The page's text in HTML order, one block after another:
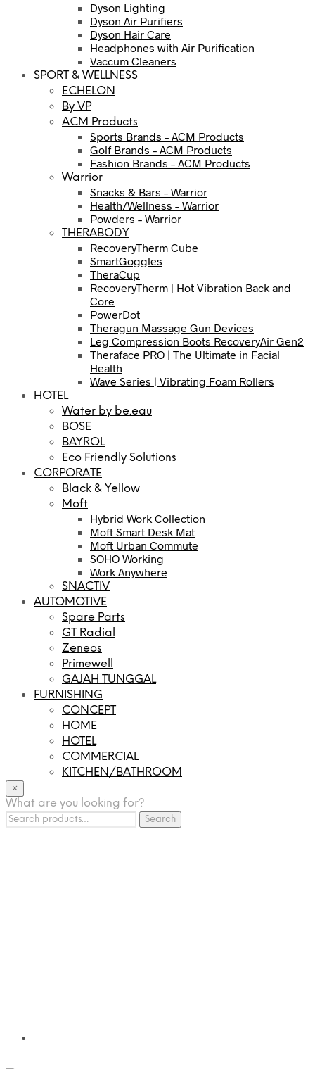
Dyson Lighting
Dyson Air Purifiers
Dyson Hair Care
Headphones with Air Purification
Vaccum Cleaners
SPORT & WELLNESS
ECHELON
By VP
ACM Products
Sports Brands – ACM Products
Golf Brands – ACM Products
Fashion Brands – ACM Products
Warrior
Snacks & Bars – Warrior
Health/Wellness – Warrior
Powders – Warrior
THERABODY
RecoveryTherm Cube
SmartGoggles
TheraCup
RecoveryTherm | Hot Vibration Back and
Core
PowerDot
Theragun Massage Gun Devices
Leg Compression Boots RecoveryAir Gen2
Theraface PRO | The Ultimate in Facial
Health
Wave Series | Vibrating Foam Rollers
HOTEL
Water by be.eau
BOSE
BAYROL
Eco Friendly Solutions
CORPORATE
Black & Yellow
Moft
Hybrid Work Collection
Moft Smart Desk Mat
Moft Urban Commute
SOHO Working
Work Anywhere
SNACTIV
AUTOMOTIVE
Spare Parts
GT Radial
Zeneos
Primewell
GAJAH TUNGGAL
FURNISHING
CONCEPT
HOME
HOTEL
COMMERCIAL
KITCHEN/BATHROOM
TILES
FRANCHISING
×
What are you looking for?
Search
for:
Search